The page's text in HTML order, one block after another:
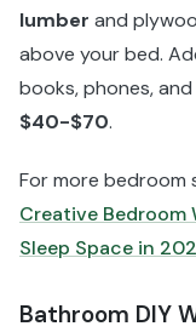
lumber and
above your bed.
books, phones,
$40-$70.
For more bedroom
Creative Bedroom
Sleep Space in
Bathroom DIY